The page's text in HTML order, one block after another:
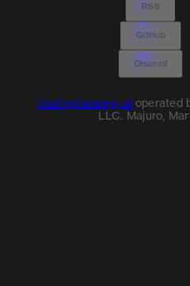
RSS
GitHub
Discord
TradingStrategy.ai operated
LLC. Majuro,